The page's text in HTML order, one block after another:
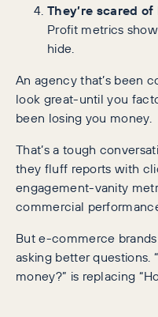
They’re scared
Profit metrics
hide.
An agency that’s been
look great-until you
been losing you money.
That’s a tough
they fluff reports with
engagement-vanity
commercial
But e-commerce
asking better questions.
money?” is replacing